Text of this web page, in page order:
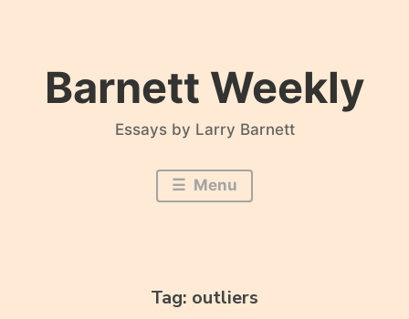
Barnett Weekly
Essays by Larry Barnett
Menu
Tag: outliers